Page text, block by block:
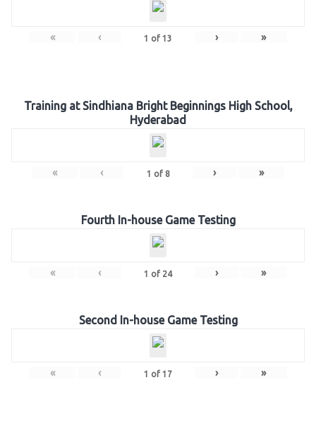
« ‹ 1 of 13 › »
Training at Sindhiana Bright Beginnings High School,
Hyderabad
« ‹ 1 of 8 › »
Fourth In-house Game Testing
« ‹ 1 of 24 › »
Second In-house Game Testing
« ‹ 1 of 17 › »